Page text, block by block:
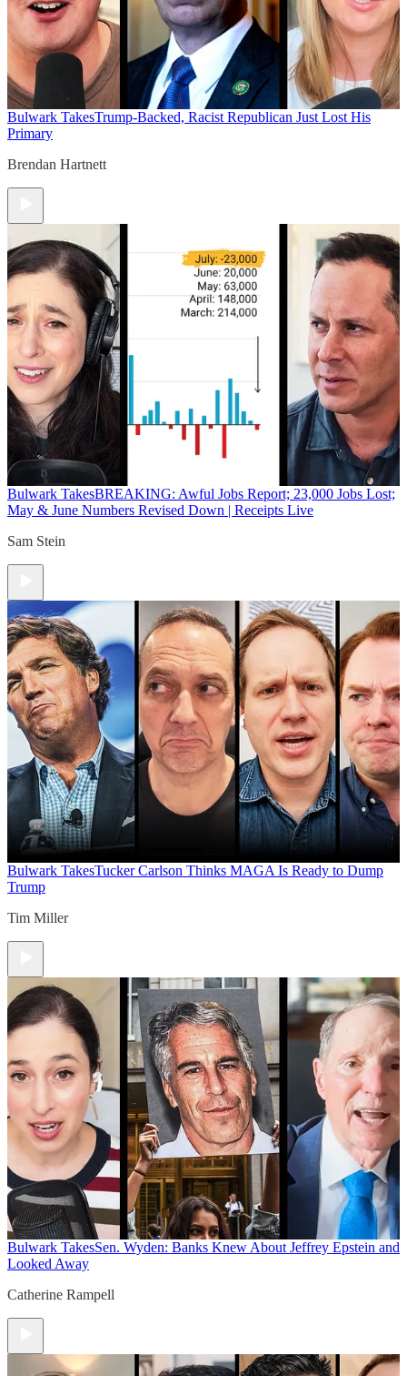
Bulwark TakesTrump-Backed, Racist Republican Just Lost His
Primary
Brendan Hartnett
Bulwark TakesBREAKING: Awful Jobs Report; 23,000 Jobs Lost;
May & June Numbers Revised Down | Receipts Live
Sam Stein
Bulwark TakesTucker Carlson Thinks MAGA Is Ready to Dump
Trump
Tim Miller
Bulwark TakesSen. Wyden: Banks Knew About Jeffrey Epstein and
Looked Away
Catherine Rampell